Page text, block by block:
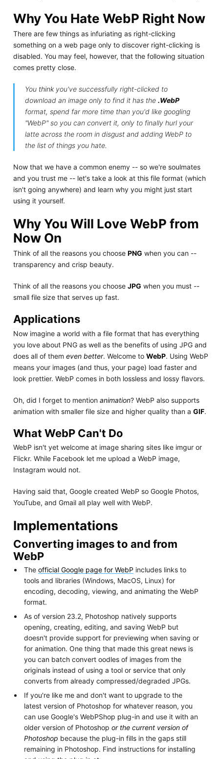
Why You Hate WebP Right Now
There are few things as infuriating as right-clicking
something on a web page only to discover right-clicking is
disabled. You may feel, however, that the following situation
comes pretty close.
You thinkyou've successfully right-clicked to
download an image only to find it has the .WebP
format, spend far more time than you'd like googling
"WebP" so you can convert it, only to finally hurl your
latte across the room in disgust and adding WebP to
the list of things you hate.
Now that we have a common enemy -- so we're soulmates
and you trust me -- let's take a look at this file format (which
isn't going anywhere) and learn why you might just start
using it yourself.
Why You Will Love WebP from
Now On
Think of all the reasons you choose PNG when you can --
transparency and crisp beauty.
Think of all the reasons you choose JPG when you must --
small file size that serves up fast.
Applications
Now imagine a world with a file format that has everything
you love about PNG as well as the benefits of using JPG and
does all of them even better. Welcome to WebP. Using WebP
means your images (and thus, your page) load faster and
look prettier. WebP comes in both lossless and lossy flavors.
Oh, did I forget to mention animation? WebP also supports
animation with smaller file size and higher quality than a GIF.
What WebP Can't Do
WebP isn't yet welcome at image sharing sites like imgur or
Flickr. While Facebook let me upload a WebP image,
Instagram would not.
Having said that, Google created WebP so Google Photos,
YouTube, and Gmail all play well with WebP.
Implementations
Converting images to and from
WebP
Theofficial Google page for WebP includes links to
tools and libraries (Windows, MacOS, Linux) for
encoding, decoding, viewing, and animating the WebP
format.
As of version 23.2, Photoshop natively supports
opening, creating, editing, and saving WebP but
doesn't provide support for previewing when saving or
for animation. One thing that made this great news is
you can batch convert oodles of images from the
originals instead of using a tool or service that only
converts from already compressed/degraded JPGs.
If you're like me and don't want to upgrade to the
latest version of Photoshop for whatever reason, you
can use Google's WebPShop plug-in and use it with an
older version of Photoshopor the current version of
Photoshop because the plug-in fills in the gaps still
remaining in Photoshop. Find instructions for installing